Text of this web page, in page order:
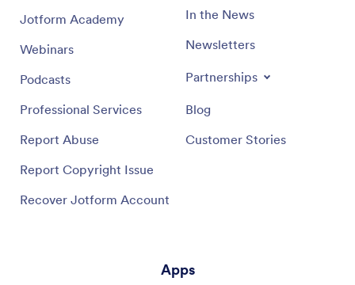
Jotform Academy
Webinars
Podcasts
Professional Services
Report Abuse
Report Copyright Issue
Recover Jotform Account
In the News
Newsletters
Partnerships
Blog
Customer Stories
Apps